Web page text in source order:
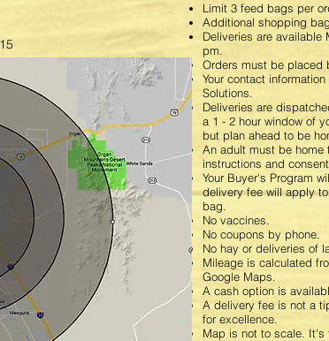
Limit 3 feed bags per
Additional shopping
Deliveries are available
pm.
Orders must be placed
Your contact
Solutions.
Deliveries are
a 1 - 2 hour window of
but plan ahead to be
An adult must be
instructions and
Your Buyer's Program
delivery fee will apply
bag.
No vaccines.
No coupons by phone.
No hay or deliveries of
Mileage is calculated
Google Maps.
A cash option is
A delivery fee is not a
for excellence.
Map is not to scale. It's